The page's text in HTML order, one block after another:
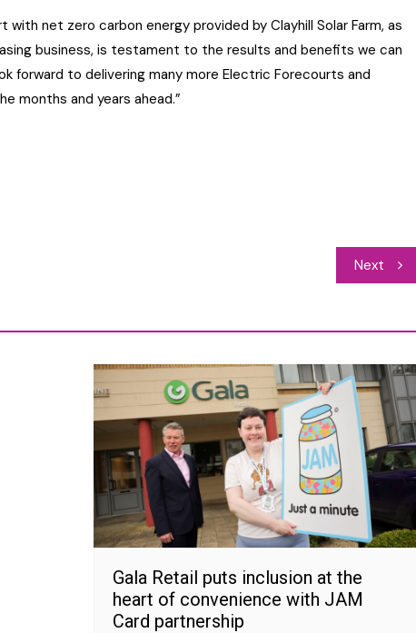
with net zero carbon energy provided by Clayhill Solar Farm, as
business, is testament to the results and benefits we can
forward to delivering many more Electric Forecourts and
months and years ahead.”
Next
Gala Retail puts inclusion at the
heart of convenience with JAM
Card partnership